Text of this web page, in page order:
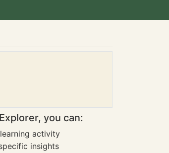
you can:
activity
insights